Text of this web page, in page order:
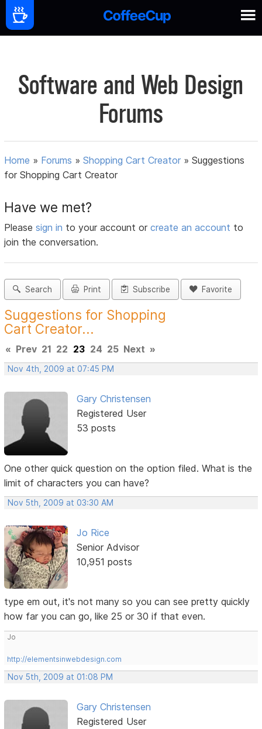
Software and Web Design
Forums
Home » Forums »Shopping Cart Creator »Suggestions
for Shopping Cart Creator
Have we met?
Pleasesign in to your account orcreate an account to
join the conversation.
Search Print Subscribe Favorite
Suggestions for Shopping
Cart Creator...
« Prev 21 22 23 24 25 Next »
Nov 4th, 2009 at 07:45 PM
Gary Christensen
Registered User
53 posts
One other quick question on the option filed. What is the
limit of characters you can have?
Nov 5th, 2009 at 03:30 AM
Jo Rice
Senior Advisor
10,951 posts
type em out, it's not many so you can see pretty quickly
how far you can go, like 25 or 30 if that even.
Jo
http://elementsinwebdesign.com
Nov 5th, 2009 at 01:08 PM
Gary Christensen
Registered User